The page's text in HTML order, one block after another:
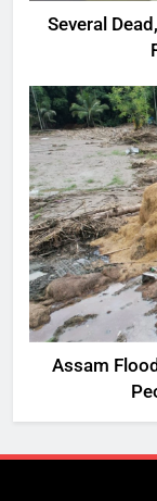
Several
Assam